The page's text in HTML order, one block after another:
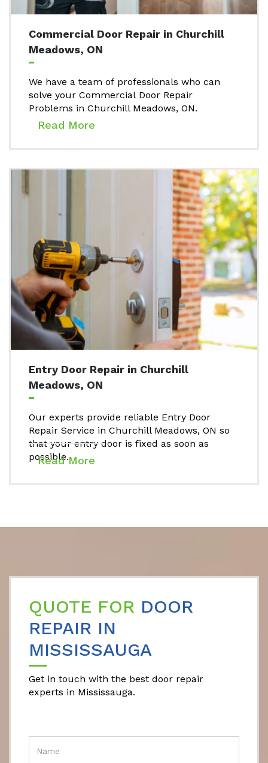
Commercial Door Repair in Churchill
Meadows, ON
We have a team of professionals who can
solve your Commercial Door Repair
Problems in Churchill Meadows, ON.
Read More
Entry Door Repair in Churchill
Meadows, ON
Our experts provide reliable Entry Door
Repair Service in Churchill Meadows, ON so
that your entry door is fixed as soon as
possible.
Read More
QUOTE FOR DOOR
REPAIR IN
MISSISSAUGA
Get in touch with the best door repair
experts in Mississauga.